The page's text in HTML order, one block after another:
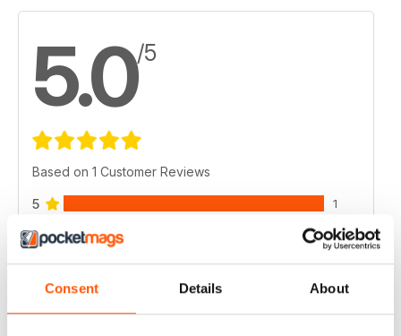
Consent Details About
5.0/5
Based on 1 Customer Reviews
5 1
4 0
3 0
0
1 0